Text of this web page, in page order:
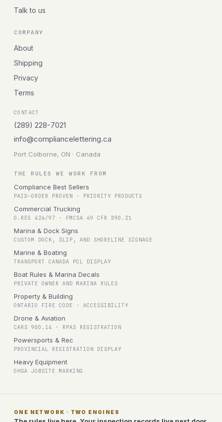
Talk to us
COMPANY
About
Shipping
Privacy
Terms
CONTACT
(289) 228-7021
info@compliancelettering.ca
Port Colborne, ON · Canada
THE RULES WE WORK FROM
Compliance Best Sellers
PAID-ORDER PROVEN · PRIORITY PRODUCTS
Commercial Trucking
O.REG 424/97 · FMCSA 49 CFR 390.21
Marina & Dock Signs
CUSTOM DOCK, SLIP, AND SHORELINE SIGNAGE
Marine & Boating
TRANSPORT CANADA PCL DISPLAY
Boat Rules & Marina Decals
PRIVATE OWNER AND MARINA RULES
Property & Building
ONTARIO FIRE CODE · ACCESSIBILITY
Drone & Aviation
CARS 900.14 · RPAS REGISTRATION
Powersports & Rec
PROVINCIAL REGISTRATION DISPLAY
Heavy Equipment
OHSA JOBSITE MARKING
ONE NETWORK · TWO ENGINES